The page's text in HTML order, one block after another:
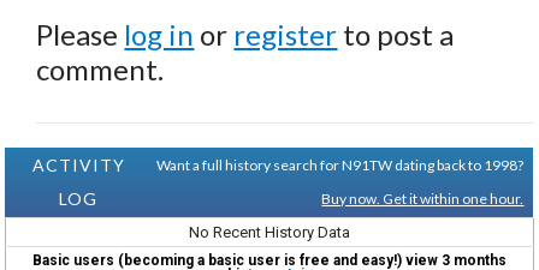
Please log in or register to post a
comment.
ACTIVITY
LOG
Want a full history search for N91TW dating back to 1998?
Buy now. Get it within one hour.
No Recent History Data
Basic users (becoming a basic user is free and easy!) view 3 months